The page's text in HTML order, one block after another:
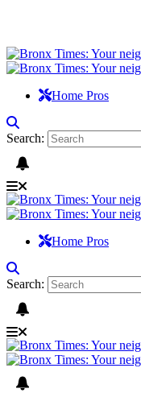
Home Pros
Search:
Home Pros
Search: